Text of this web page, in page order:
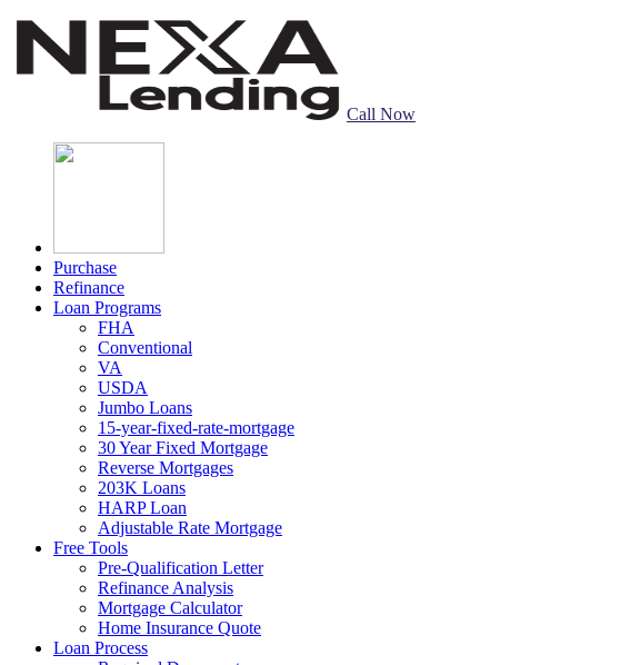
Call Now
Purchase
Refinance
Loan Programs
FHA
Conventional
VA
USDA
Jumbo Loans
15-year-fixed-rate-mortgage
30 Year Fixed Mortgage
Reverse Mortgages
203K Loans
HARP Loan
Adjustable Rate Mortgage
Free Tools
Pre-Qualification Letter
Refinance Analysis
Mortgage Calculator
Home Insurance Quote
Loan Process